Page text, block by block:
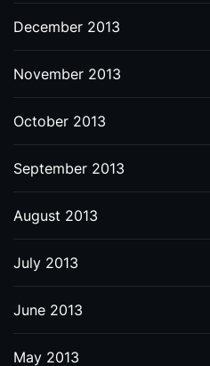
December 2013
November 2013
October 2013
September 2013
August 2013
July 2013
June 2013
May 2013